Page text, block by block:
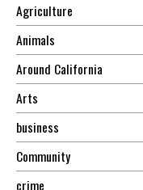
Agriculture
Animals
Around California
Arts
business
Community
crime